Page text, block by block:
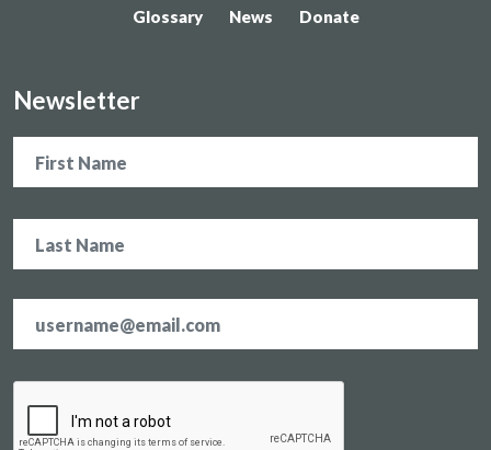
Glossary News Donate
Newsletter
address *